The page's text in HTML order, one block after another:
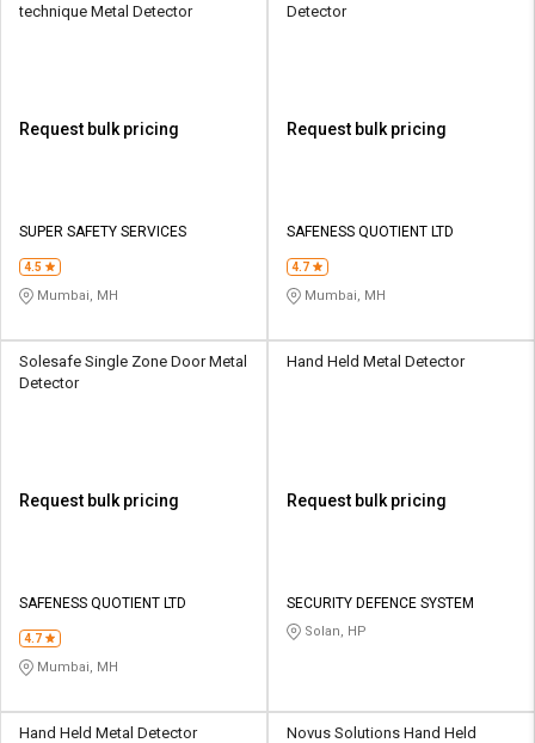
technique Metal Detector
Request bulk pricing
SUPER SAFETY SERVICES
4.5
Mumbai, MH
Detector
Request bulk pricing
SAFENESS QUOTIENT LTD
4.7
Mumbai, MH
Solesafe Single Zone Door Metal
Detector
Request bulk pricing
SAFENESS QUOTIENT LTD
4.7
Mumbai, MH
Hand Held Metal Detector
Request bulk pricing
SECURITY DEFENCE SYSTEM
Solan, HP
Hand Held Metal Detector
Novus Solutions Hand Held